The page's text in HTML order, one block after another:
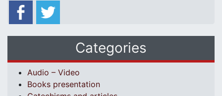
Categories
Audio – Video
Books presentation